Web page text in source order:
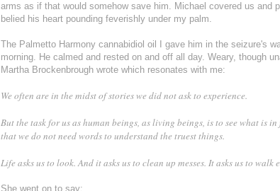
arms as if that would somehow save him. Michael covered us and
belied his heart pounding feverishly under my palm.
The Palmetto Harmony cannabidiol oil I gave him in the seizure's
morning. He calmed and rested on and off all day. Weary, though
Martha Brockenbrough wrote which resonates with me:
We often are in the midst of stories we did not ask to experience.
But the task for us as human beings, as living beings, is to see what is
that we do not need words to understand the truest things.
Life asks us to look. And it asks us to clean up messes. It asks us to walk
She went on to say: